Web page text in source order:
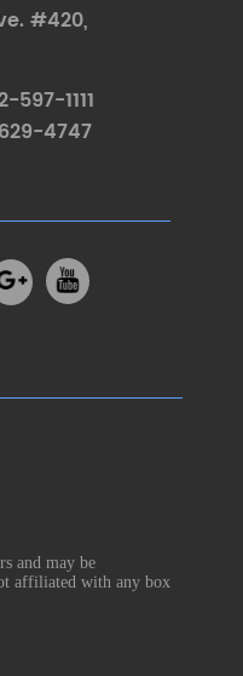
#420,
1111
4747
and may be
affiliated with any box